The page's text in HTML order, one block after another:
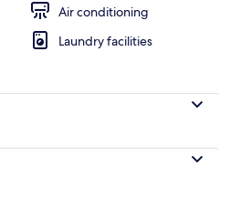
Air conditioning
Laundry facilities